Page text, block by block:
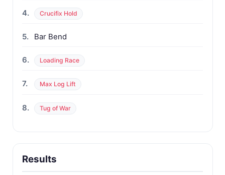
4. Crucifix Hold
5. Bar Bend
6. Loading Race
7. Max Log Lift
8. Tug of War
Results